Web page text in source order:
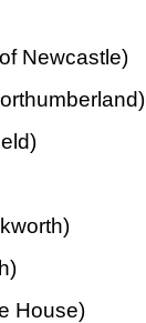
Newcastle)
House)